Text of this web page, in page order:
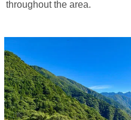
throughout the area.